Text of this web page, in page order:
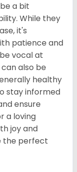
a bit
While they
it's
patience and
vocal at
also be
healthy
stay informed
ensure
a loving
joy and
the perfect